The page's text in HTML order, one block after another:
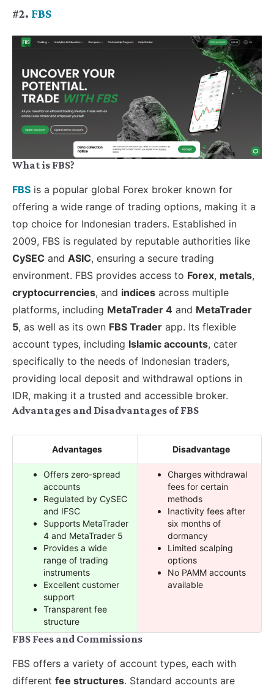
#2. FBS
What is FBS?
FBS is a popular global Forex broker known for
offering a wide range of trading options, making it a
top choice for Indonesian traders. Established in
2009, FBS is regulated by reputable authorities like
CySEC and ASIC, ensuring a secure trading
environment. FBS provides access to Forex, metals,
cryptocurrencies, and indices across multiple
platforms, including MetaTrader 4 and MetaTrader
5, as well as its own FBS Trader app. Its flexible
account types, including Islamic accounts, cater
specifically to the needs of Indonesian traders,
providing local deposit and withdrawal options in
IDR, making it a trusted and accessible broker.
Advantages and Disadvantages of FBS
Advantages Disadvantage
Offers zero-spread
accounts
Regulated by CySEC
and IFSC
Supports MetaTrader
4 and MetaTrader 5
Provides a wide
range of trading
instruments
Excellent customer
support
Transparent fee
structure
Charges withdrawal
fees for certain
methods
Inactivity fees after
six months of
dormancy
Limited scalping
options
No PAMM accounts
available
FBS Fees and Commissions
FBS offers a variety of account types, each with
different fee structures. Standard accounts are